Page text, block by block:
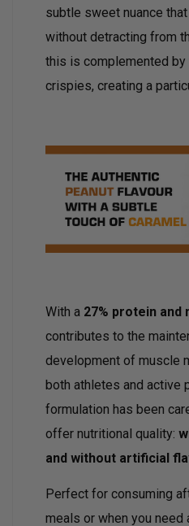
subtle sweet nuance
without detracting from
this is complemented by
crispies, creating a
With a 27% protein and
contributes to the
development of muscle
both athletes and active
formulation has been
offer nutritional quality:
and without artificial
Perfect for consuming
meals or when you need